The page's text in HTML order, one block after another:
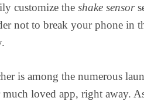
customize the shake sensor
not to break your phone in
is among the numerous
loved app, right away.